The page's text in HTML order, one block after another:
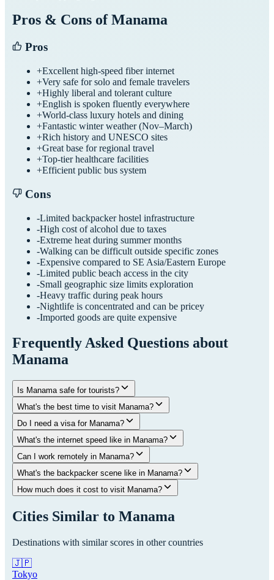
Pros & Cons ofManama
Pros
+Excellent high-speed fiber internet
+Very safe for solo and female travelers
+Highly liberal and tolerant culture
+English is spoken fluently everywhere
+World-class luxury hotels and dining
+Fantastic winter weather (Nov–March)
+Rich history and UNESCO sites
+Great base for regional travel
+Top-tier healthcare facilities
+Efficient public bus system
Cons
-Limited backpacker hostel infrastructure
-High cost of alcohol due to taxes
-Extreme heat during summer months
-Walking can be difficult outside specific zones
-Expensive compared to SE Asia/Eastern Europe
-Limited public beach access in the city
-Small geographic size limits exploration
-Heavy traffic during peak hours
-Nightlife is concentrated and can be pricey
-Imported goods are quite expensive
Frequently Asked Questions about
Manama
Is Manama safe for tourists?
What's the best time to visit Manama?
Do I need a visa for Manama?
What's the internet speed like in Manama?
Can I work remotely in Manama?
What's the backpacker scene like in Manama?
How much does it cost to visit Manama?
Cities Similar to Manama
Destinations with similar scores in other countries
🇯🇵
Tokyo